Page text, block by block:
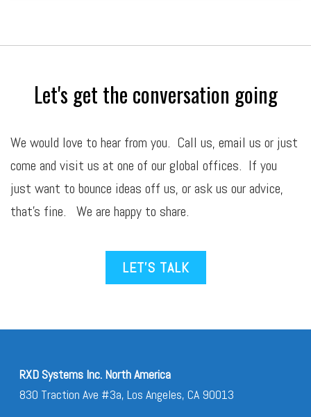
Let's get the conversation going
We would love to hear from you. Call us, email us or just
come and visit us at one of our global offices. If you
just want to bounce ideas off us, or ask us our advice,
that’s fine. We are happy to share.
LET’S TALK
RXD Systems Inc. North America
830 Traction Ave #3a, Los Angeles, CA 90013